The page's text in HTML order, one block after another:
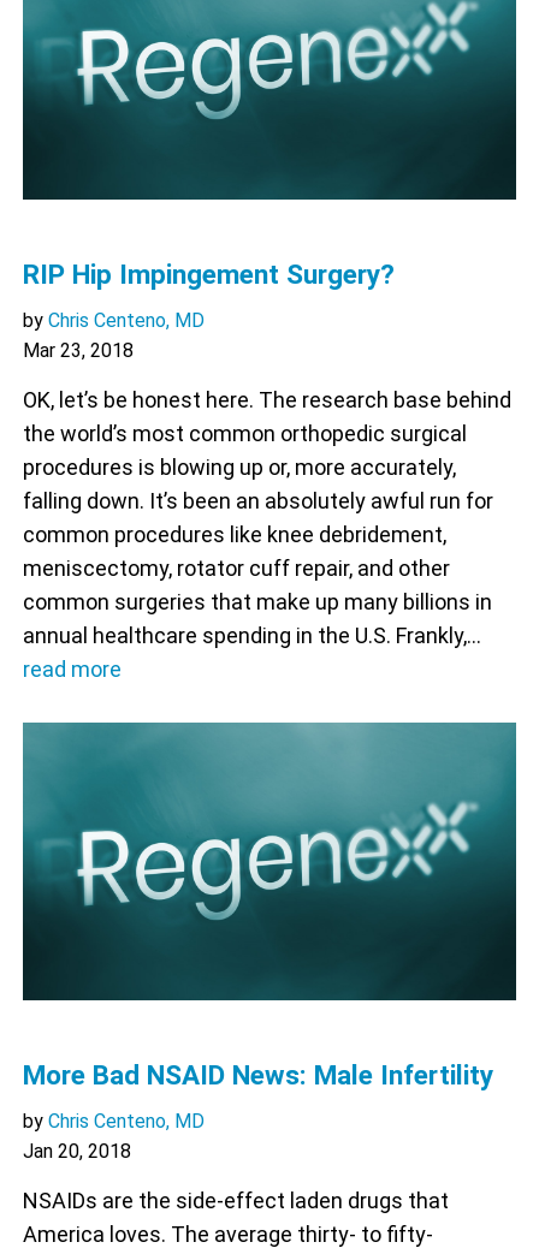
RIP Hip Impingement Surgery?
by Chris Centeno, MD
Mar 23, 2018
OK, let’s be honest here. The research base behind
the world’s most common orthopedic surgical
procedures is blowing up or, more accurately,
falling down. It’s been an absolutely awful run for
common procedures like knee debridement,
meniscectomy, rotator cuff repair, and other
common surgeries that make up many billions in
annual healthcare spending in the U.S. Frankly,…
read more
More Bad NSAID News: Male Infertility
by Chris Centeno, MD
Jan 20, 2018
NSAIDs are the side-effect laden drugs that
America loves. The average thirty- to fifty-